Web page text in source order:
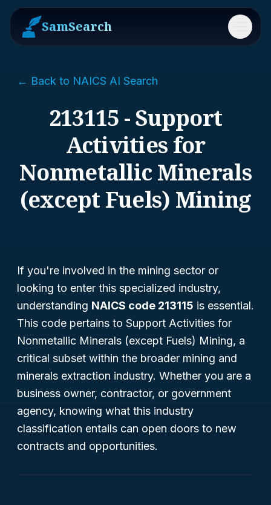
SamSearch Menu
← Back to NAICS AI Search
213115 - Support
Activities for
Nonmetallic Minerals
(except Fuels) Mining
If you're involved in the mining sector or
looking to enter this specialized industry,
understanding NAICS code 213115 is essential.
This code pertains to Support Activities for
Nonmetallic Minerals (except Fuels) Mining, a
critical subset within the broader mining and
minerals extraction industry. Whether you are a
business owner, contractor, or government
agency, knowing what this industry
classification entails can open doors to new
contracts and opportunities.